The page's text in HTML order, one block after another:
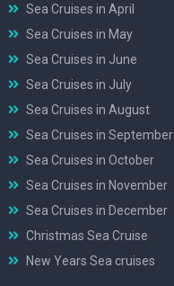
Sea Cruises in April
Sea Cruises in May
Sea Cruises in June
Sea Cruises in July
Sea Cruises in August
Sea Cruises in September
Sea Cruises in October
Sea Cruises in November
Sea Cruises in December
Christmas Sea Cruise
New Years Sea cruises